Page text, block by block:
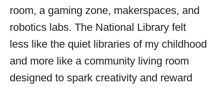
room, a gaming zone, makerspaces, and
robotics labs. The National Library felt
less like the quiet libraries of my childhood
and more like a community living room
designed to spark creativity and reward